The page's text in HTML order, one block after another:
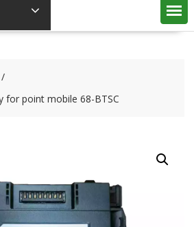
for point mobile 68-BTSC